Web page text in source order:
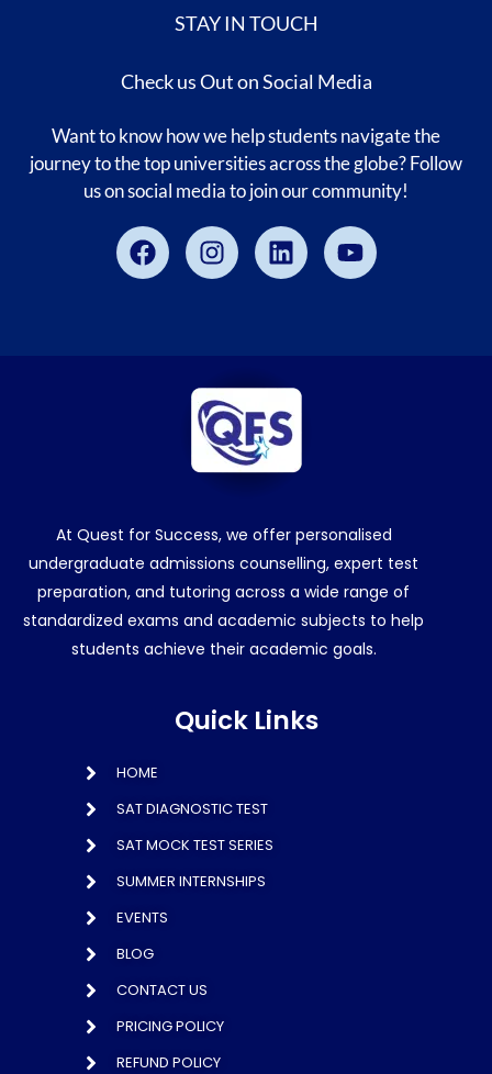
STAY IN TOUCH
Check us Out on Social Media
Want to know how we help students navigate the
journey to the top universities across the globe? Follow
us on social media to join our community!
FacebookInstagramLinkedinYoutube
At Quest for Success, we offer personalised
undergraduate admissions counselling, expert test
preparation, and tutoring across a wide range of
standardized exams and academic subjects to help
students achieve their academic goals.
Quick Links
HOME
SAT DIAGNOSTIC TEST
SAT MOCK TEST SERIES
SUMMER INTERNSHIPS
EVENTS
BLOG
CONTACT US
PRICING POLICY
REFUND POLICY